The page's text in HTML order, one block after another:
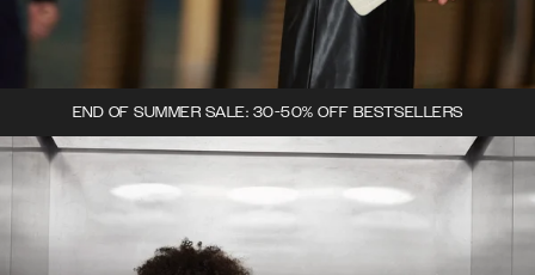
END OF SUMMER SALE: 30-50% OFF BESTSELLERS